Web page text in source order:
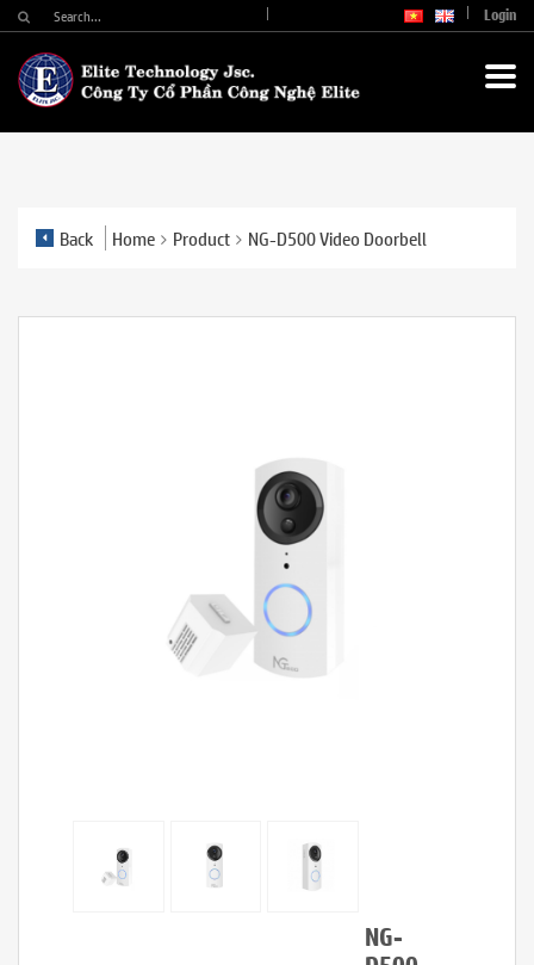
Login
Back Home Product NG-D500 Video Doorbell
NG-